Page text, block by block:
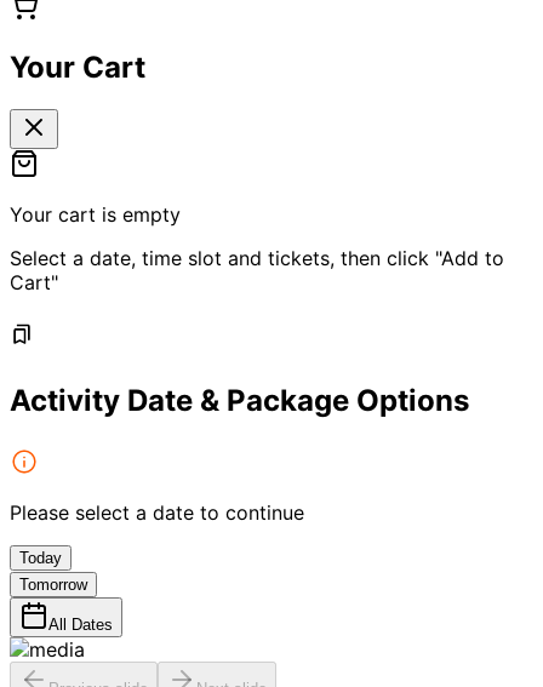
Your Cart
Your cart is empty
Select a date, time slot and tickets, then click "Add to
Cart"
Activity Date & Package Options
Please select a date to continue
Today
Tomorrow
All Dates